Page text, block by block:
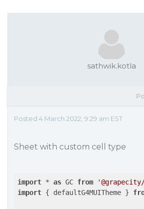
sathwik.kotla
Posted 4 March 2022, 9:29 am EST
Sheet with custom cell type
import * as GC from
import { defaultG4MUITheme }